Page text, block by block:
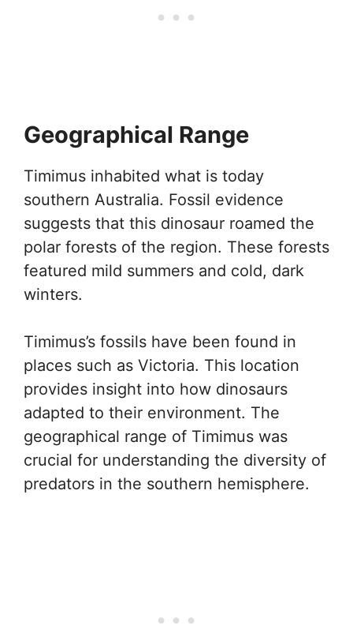
Geographical Range
Timimus inhabited what is today
southern Australia. Fossil evidence
suggests that this dinosaur roamed the
polar forests of the region. These forests
featured mild summers and cold, dark
winters.
Timimus’s fossils have been found in
places such as Victoria. This location
provides insight into how dinosaurs
adapted to their environment. The
geographical range of Timimus was
crucial for understanding the diversity of
predators in the southern hemisphere.